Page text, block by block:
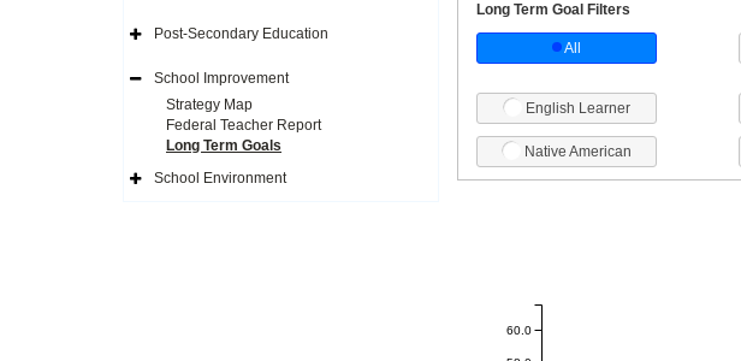
Navigation
Icon
Expand
Navigation
Icon
Post-Secondary Education
Expand
School Improvement
Strategy Map
Federal Teacher Report
Long Term Goals
ExpandSchool Environment
Long Term Goal Filters
All
English Learner
Native American
60.0